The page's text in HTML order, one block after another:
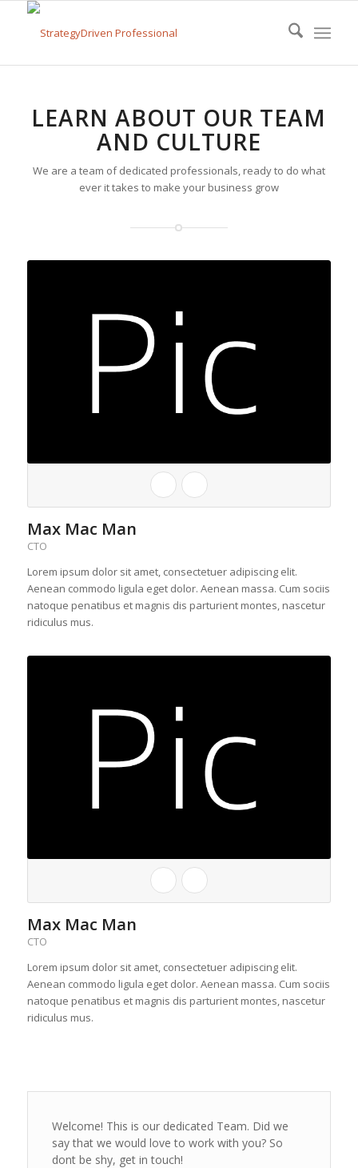
LEARN ABOUT OUR TEAM
AND CULTURE
We are a team of dedicated professionals, ready to do what
ever it takes to make your business grow
Max Mac Man
CTO
Lorem ipsum dolor sit amet, consectetuer adipiscing elit.
Aenean commodo ligula eget dolor. Aenean massa. Cum sociis
natoque penatibus et magnis dis parturient montes, nascetur
ridiculus mus.
Max Mac Man
CTO
Lorem ipsum dolor sit amet, consectetuer adipiscing elit.
Aenean commodo ligula eget dolor. Aenean massa. Cum sociis
natoque penatibus et magnis dis parturient montes, nascetur
ridiculus mus.
Welcome! This is our dedicated Team. Did we
say that we would love to work with you? So
dont be shy, get in touch!